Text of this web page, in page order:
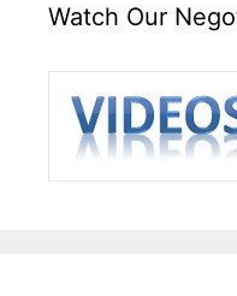
Watch Our